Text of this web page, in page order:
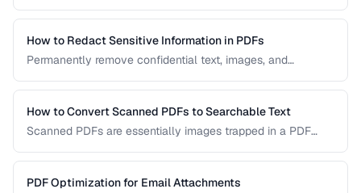
permanently remove sensitive data from PDF documents.
How to Redact Sensitive Information in PDFs
Permanently remove confidential text, images, and
How to Convert Scanned PDFs to Searchable Text
Scanned PDFs are essentially images trapped in a PDF
while preserving the original scanned appearance.
PDF Optimization for Email Attachments